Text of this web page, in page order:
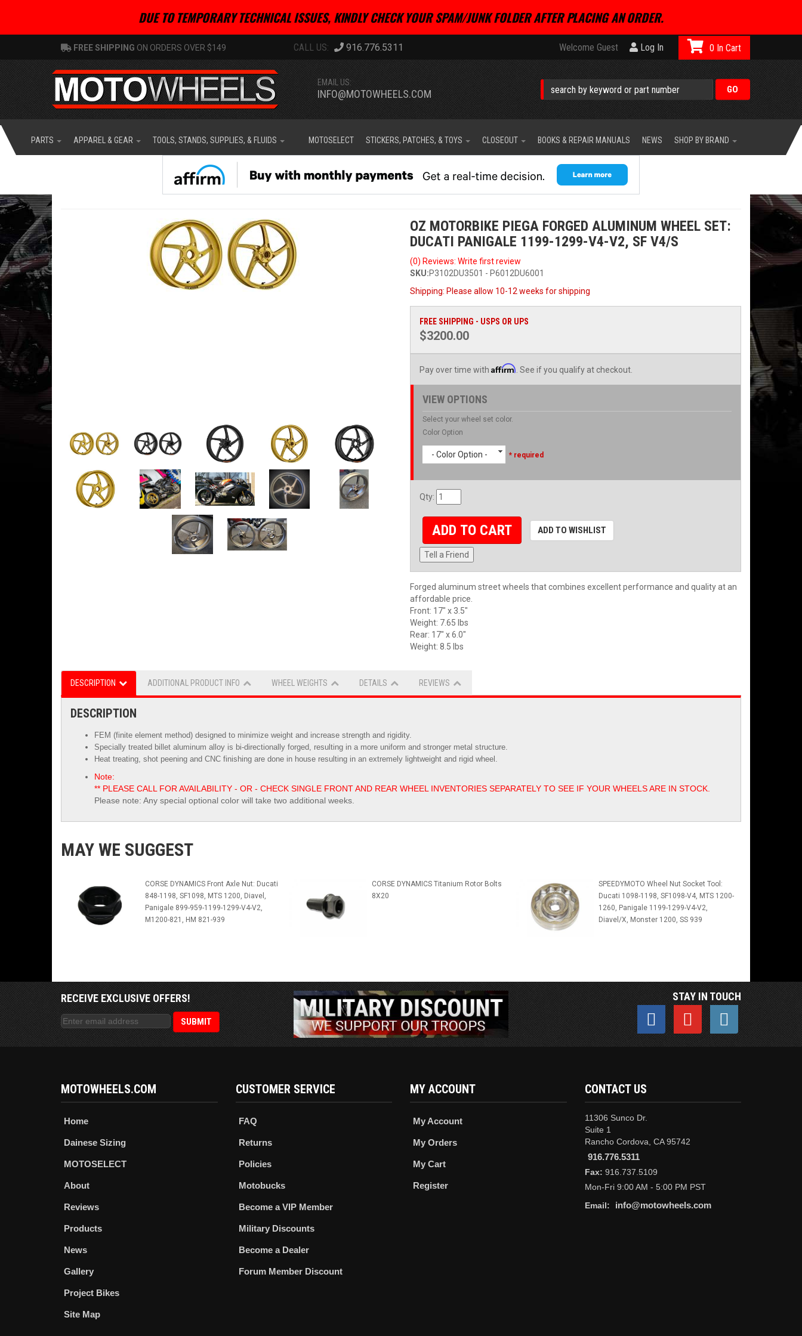
DUE TO TEMPORARY TECHNICAL ISSUES, KINDLY CHECK YOUR SPAM/JUNK FOLDER AFTER PLACING AN ORDER.
FREE SHIPPING ON ORDERS OVER $149 916.776.5311 Welcome Guest Log In
EMAIL US:
INFO@MOTOWHEELS.COM
0
PARTS APPAREL & GEAR TOOLS, STANDS, SUPPLIES, & FLUIDS MOTOSELECT STICKERS, PATCHES, & TOYS CLOSEOUT BOOKS & REPAIR MANUALS NEWS SHOP BY BRAND
OZ MOTORBIKE PIEGA FORGED ALUMINUM WHEEL SET:
DUCATI PANIGALE 1199-1299-V4-V2, SF V4/S
(0) Reviews: Write first review
SKU:P3102DU3501 - P6012DU6001
Shipping: Please allow 10-12 weeks for shipping
FREE SHIPPING - USPS OR UPS
$3200.00
Pay over time with Affirm . See if you qualify at checkout.
VIEW OPTIONS
Select your wheel set color.
Color Option
- Color Option - * required
Qty:
ADD TO CART ADD TO WISHLIST
Tell a Friend
Forged aluminum street wheels that combines excellent performance and quality at an
affordable price.
Front: 17" x 3.5"
Weight: 7.65 lbs
Rear: 17" x 6.0"
Weight: 8.5 lbs
DESCRIPTION ADDITIONAL PRODUCT INFO WHEEL WEIGHTS DETAILS REVIEWS
DESCRIPTION
FEM (finite element method) designed to minimize weight and increase strength and rigidity.
Specially treated billet aluminum alloy is bi-directionally forged, resulting in a more uniform and stronger metal structure.
Heat treating, shot peening and CNC finishing are done in house resulting in an extremely lightweight and rigid wheel.
Note:
** PLEASE CALL FOR AVAILABILITY - OR - CHECK SINGLE FRONT AND REAR WHEEL INVENTORIES SEPARATELY TO SEE IF YOUR WHEELS ARE IN STOCK.
Please note: Any special optional color will take two additional weeks.
MAY WE SUGGEST
CORSE DYNAMICS Front Axle Nut: Ducati
848-1198, SF1098, MTS 1200, Diavel,
Panigale 899-959-1199-1299-V4-V2,
M1200-821, HM 821-939
CORSE DYNAMICS Titanium Rotor Bolts
8X20
SPEEDYMOTO Wheel Nut Socket Tool:
Ducati 1098-1198, SF1098-V4, MTS 1200-
1260, Panigale 1199-1299-V4-V2,
Diavel/X, Monster 1200, SS 939
RECEIVE EXCLUSIVE OFFERS! STAY IN TOUCH
MOTOWHEELS.COM
Home
Dainese Sizing
MOTOSELECT
About
Reviews
Products
News
Gallery
Project Bikes
Site Map
CUSTOMER SERVICE
FAQ
Returns
Policies
Motobucks
Become a VIP Member
Military Discounts
Become a Dealer
Forum Member Discount
MY ACCOUNT
My Account
My Orders
My Cart
Register
CONTACT US
11306 Sunco Dr.
Suite 1
Rancho Cordova, CA 95742
916.776.5311
Fax: 916.737.5109
Mon-Fri 9:00 AM - 5:00 PM PST
Email:
info@motowheels.com